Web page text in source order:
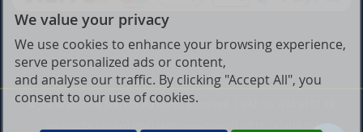
We value your privacy
We use cookies to enhance your browsing experience,
serve personalized ads or content,
and analyse our traffic. By clicking "Accept All", you
consent to our use of cookies.
© Joe Graham & Son Ltd. All Rights Reserved. | VAT No: 432 9197 39